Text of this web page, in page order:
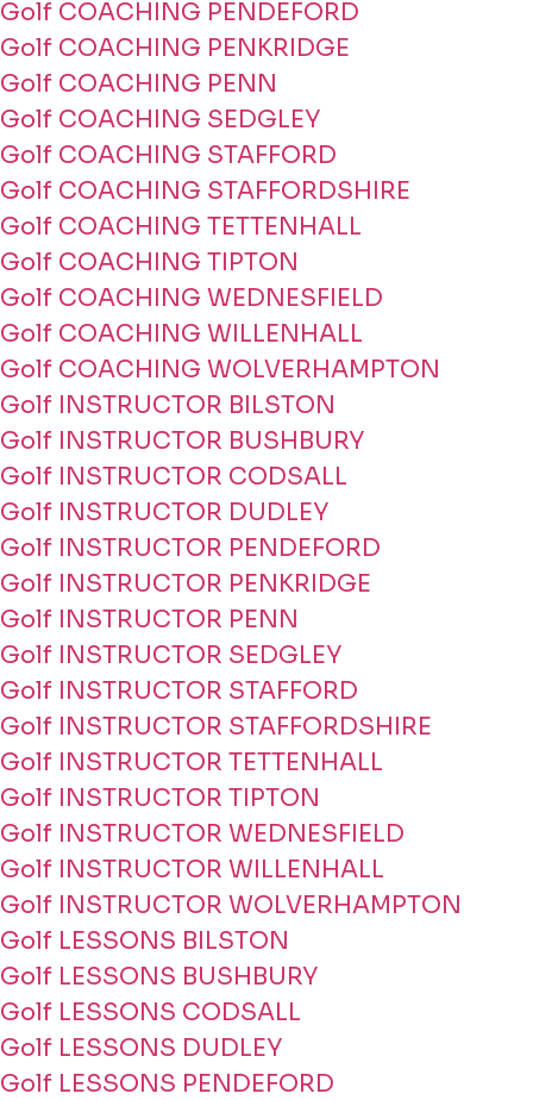
Golf COACHING PENDEFORD
Golf COACHING PENKRIDGE
Golf COACHING PENN
Golf COACHING SEDGLEY
Golf COACHING STAFFORD
Golf COACHING STAFFORDSHIRE
Golf COACHING TETTENHALL
Golf COACHING TIPTON
Golf COACHING WEDNESFIELD
Golf COACHING WILLENHALL
Golf COACHING WOLVERHAMPTON
Golf INSTRUCTOR BILSTON
Golf INSTRUCTOR BUSHBURY
Golf INSTRUCTOR CODSALL
Golf INSTRUCTOR DUDLEY
Golf INSTRUCTOR PENDEFORD
Golf INSTRUCTOR PENKRIDGE
Golf INSTRUCTOR PENN
Golf INSTRUCTOR SEDGLEY
Golf INSTRUCTOR STAFFORD
Golf INSTRUCTOR STAFFORDSHIRE
Golf INSTRUCTOR TETTENHALL
Golf INSTRUCTOR TIPTON
Golf INSTRUCTOR WEDNESFIELD
Golf INSTRUCTOR WILLENHALL
Golf INSTRUCTOR WOLVERHAMPTON
Golf LESSONS BILSTON
Golf LESSONS BUSHBURY
Golf LESSONS CODSALL
Golf LESSONS DUDLEY
Golf LESSONS PENDEFORD